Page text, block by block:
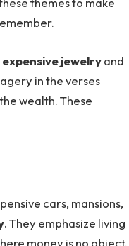
expensive jewelryand
in the verses
wealth. These
cars, mansions,
. They emphasize living
money is no object.